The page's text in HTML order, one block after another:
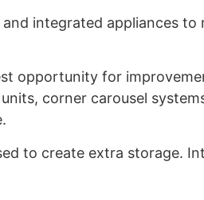
integrated appliances to
opportunity for
corner carousel
to create extra storage.